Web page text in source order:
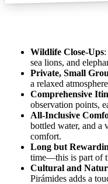
Wildlife Close-Ups
sea lions, and
Private, Small
a relaxed
Comprehensive
observation points,
All-Inclusive
bottled water, and a
comfort.
Long but
time—this is part of
Cultural and
Pirámides adds a